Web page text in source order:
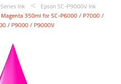
Ink
Epson SC-P9000V Ink
350ml for SC-P6000 / P7000 /
/ P9000 / P9000V